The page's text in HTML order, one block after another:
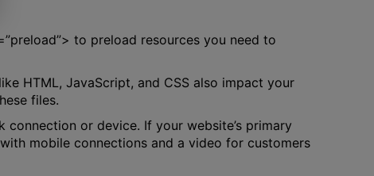
to preload resources you need to
HTML, JavaScript, and CSS also impact your
files.
or device. If your website’s primary
mobile connections and a video for customers